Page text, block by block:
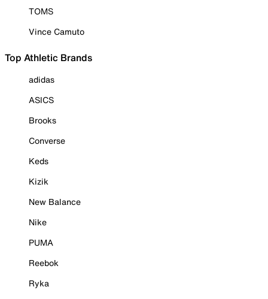
TOMS
Vince Camuto
Top Athletic Brands
adidas
ASICS
Brooks
Converse
Keds
Kizik
New Balance
Nike
PUMA
Reebok
Ryka